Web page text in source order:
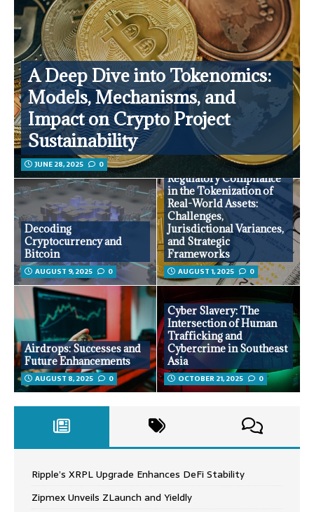
A Deep Dive into Tokenomics:
Models, Mechanisms, and
Impact on Crypto Project
Sustainability
JUNE 28, 2025 0
Decoding
Cryptocurrency and
Bitcoin
AUGUST 9, 2025 0
Regulatory Compliance
in the Tokenization of
Real-World Assets:
Challenges,
Jurisdictional Variances,
and Strategic
Frameworks
AUGUST 1, 2025 0
Airdrops: Successes and
Future Enhancements
AUGUST 8, 2025 0
Cyber Slavery: The
Intersection of Human
Trafficking and
Cybercrime in Southeast
Asia
OCTOBER 21, 2025 0
Ripple’s XRPL Upgrade Enhances DeFi Stability
Zipmex Unveils ZLaunch and Yieldly